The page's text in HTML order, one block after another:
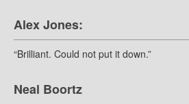
Alex Jones:
“Brilliant. Could not put it down.”
Neal Boortz